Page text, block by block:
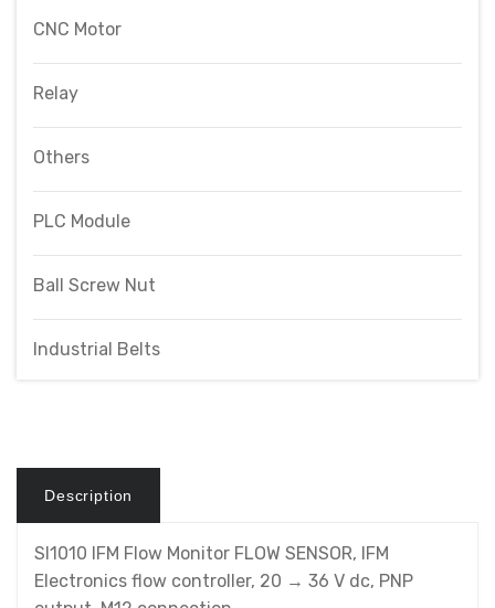
CNC Motor
Relay
Others
PLC Module
Ball Screw Nut
Industrial Belts
Description
SI1010 IFM Flow Monitor FLOW SENSOR, IFM
Electronics flow controller, 20 → 36 V dc, PNP